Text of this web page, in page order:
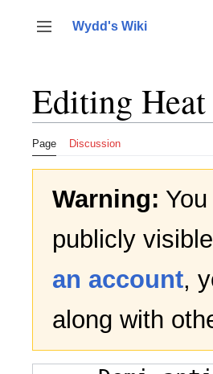
content
Toggle sidebar
Wydd's Wiki
Editing Heat
Page Discussion
Warning:
publicly
an account,
along with